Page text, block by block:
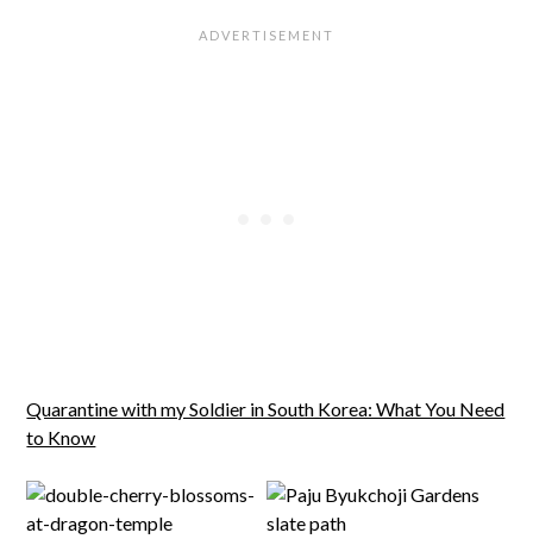
Quarantine with my Soldier in South Korea: What You Need
to Know